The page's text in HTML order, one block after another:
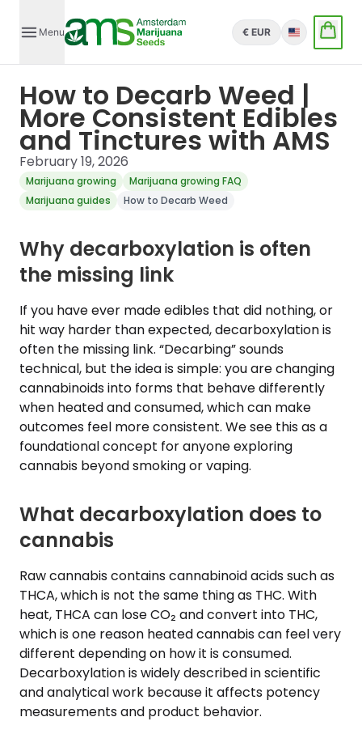
Menu € EUR English
How to Decarb Weed |
More Consistent Edibles
and Tinctures with AMS
February 19, 2026
Marijuana growing
Marijuana growing FAQ
Marijuana guides
How to Decarb Weed
Why decarboxylation is often
the missing link
If you have ever made edibles that did nothing, or
hit way harder than expected, decarboxylation is
often the missing link. “Decarbing” sounds
technical, but the idea is simple: you are changing
cannabinoids into forms that behave differently
when heated and consumed, which can make
outcomes feel more consistent. We see this as a
foundational concept for anyone exploring
cannabis beyond smoking or vaping.
What decarboxylation does to
cannabis
Raw cannabis contains cannabinoid acids such as
THCA, which is not the same thing as THC. With
heat, THCA can lose CO₂ and convert into THC,
which is one reason heated cannabis can feel very
different depending on how it is consumed.
Decarboxylation is widely described in scientific
and analytical work because it affects potency
measurements and product behavior.